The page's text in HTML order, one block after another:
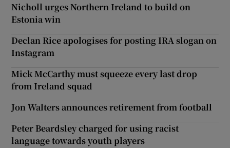
Nicholl urges Northern Ireland to build on
Estonia win
Declan Rice apologises for posting IRA slogan on
Instagram
Mick McCarthy must squeeze every last drop
from Ireland squad
Jon Walters announces retirement from football
Peter Beardsley charged for using racist
language towards youth players